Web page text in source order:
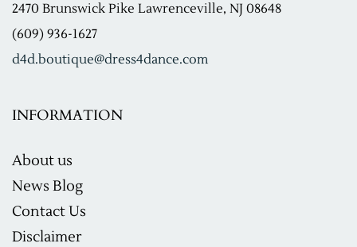
2470 Brunswick Pike Lawrenceville, NJ 08648
(609) 936-1627
d4d.boutique@dress4dance.com
INFORMATION
About us
News Blog
Contact Us
Disclaimer